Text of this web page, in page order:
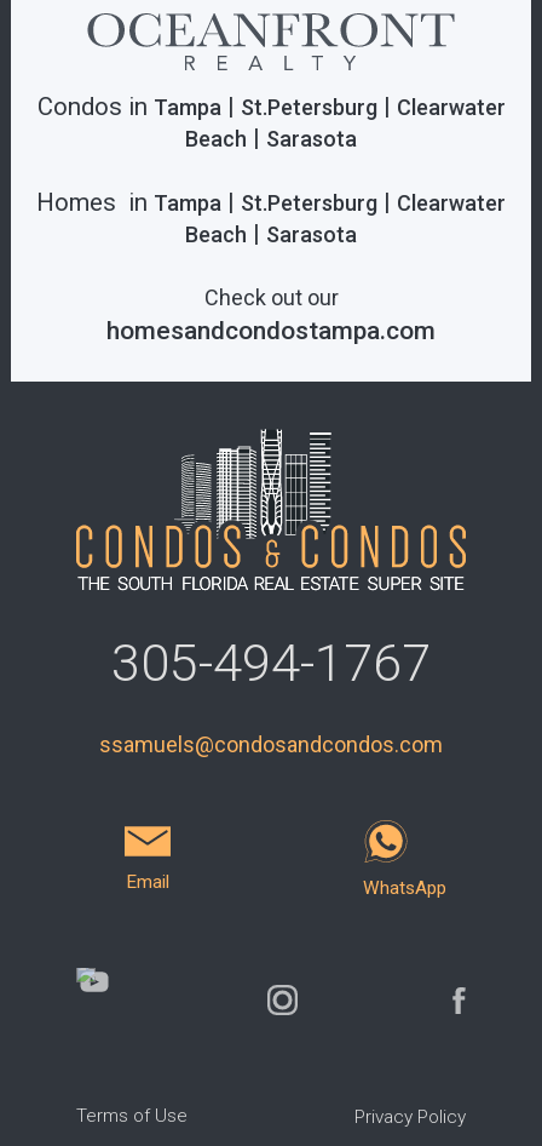
305-494-1767
ssamuels@condosandcondos.com
Email WhatsApp
Terms of Use Privacy Policy
Condos in Tampa| St.Petersburg| Clearwater
Beach | Sarasota
Homes in Tampa | St.Petersburg | Clearwater
Beach | Sarasota
Check out our
homesandcondostampa.com